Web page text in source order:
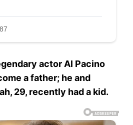
actor Al Pacino
a father; he and
29, recently had a kid.